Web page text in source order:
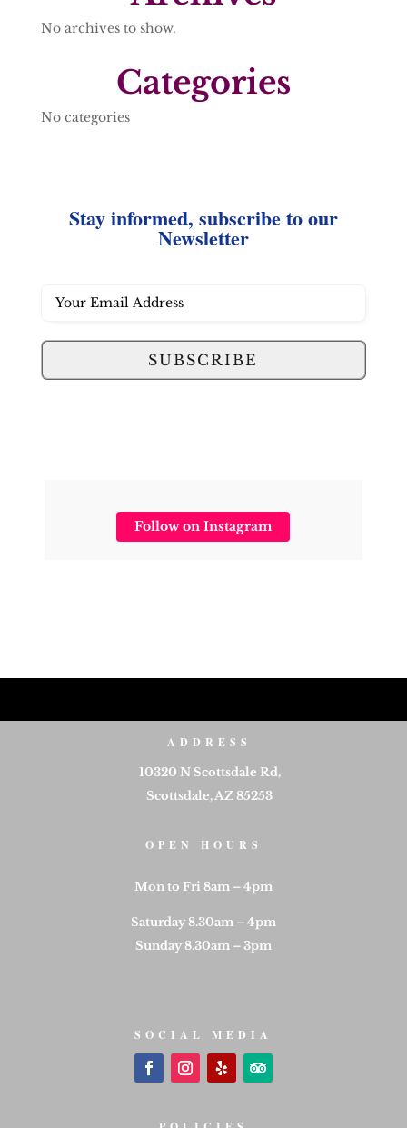
No archives to show.
Categories
No categories
Stay informed, subscribe to our
Newsletter
SUBSCRIBE
Follow on Instagram
ADDRESS
10320 N Scottsdale Rd,
Scottsdale, AZ 85253
OPEN HOURS
Mon to Fri 8am – 4pm
Saturday 8.30am – 4pm
Sunday 8.30am – 3pm
SOCIAL MEDIA